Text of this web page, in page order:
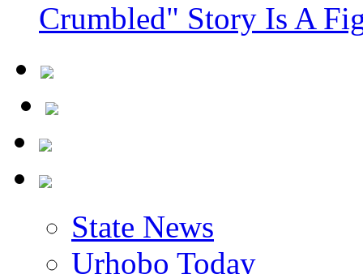
Crumbled" Story Is A
State News
Urhobo Today